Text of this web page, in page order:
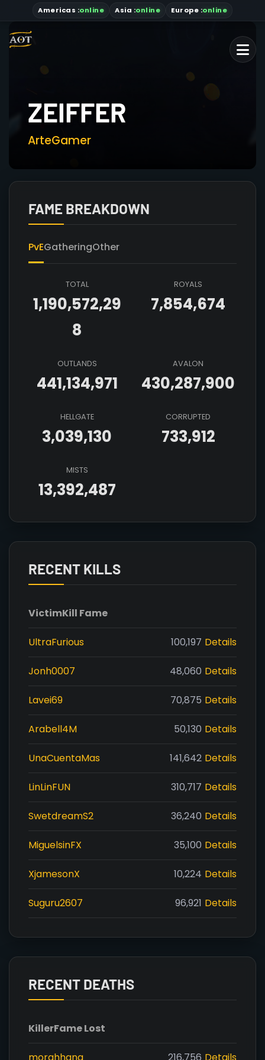
Americas :online Asia :online Europe :online
ZEIFFER
ArteGamer
FAME BREAKDOWN
PvEGatheringOther
TOTAL
1,190,572,29
8
ROYALS
7,854,674
OUTLANDS
441,134,971
AVALON
430,287,900
HELLGATE
3,039,130
CORRUPTED
733,912
MISTS
13,392,487
RECENT KILLS
VictimKill Fame
UltraFurious 100,197 Details
Jonh0007 48,060 Details
Lavei69 70,875 Details
Arabell4M 50,130 Details
UnaCuentaMas 141,642 Details
LinLinFUN 310,717 Details
SwetdreamS2 36,240 Details
MiguelsinFX 35,100 Details
XjamesonX 10,224 Details
Suguru2607 96,921 Details
RECENT DEATHS
KillerFame Lost